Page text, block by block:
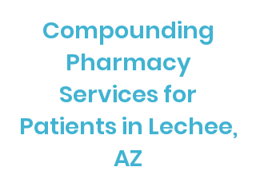
Compounding
Pharmacy
Services for
Patients in Lechee,
AZ